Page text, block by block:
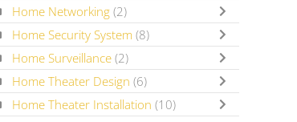
Home Networking (2)
Home Security System (8)
Home Surveillance (2)
Home Theater Design (6)
Home Theater Installation (10)